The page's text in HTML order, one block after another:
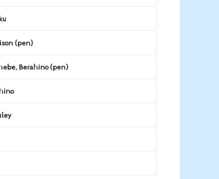
(pen)
Berahino (pen)